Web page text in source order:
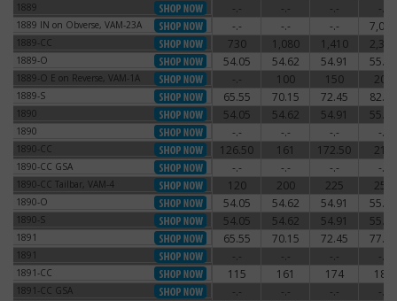
1889 -.- -.- -.- -.-
1889 IN on Obverse, VAM-23A
1889 IN on Obverse, VAM-23A -.- -.- -.- 7,000
1889-CC 730 1,080 1,410 2,340
1889-O 54.05 54.62 54.91 55.77
1889-O E on Reverse, VAM-1A
1889-O E on Reverse, VAM-1A -.- 100 150 200
1889-S 65.55 70.15 72.45 82.80
1890 54.05 54.62 54.91 55.77
1890 -.- -.- -.- -.-
1890-CC 126.50 161 172.50 210
1890-CC GSA -.- -.- -.- -.-
1890-CC Tailbar, VAM-41890-CC Tailbar, VAM-4 120 200 225 250
1890-O 54.05 54.62 54.91 55.77
1890-S 54.05 54.62 54.91 55.77
1891 65.55 70.15 72.45 77.05
1891 -.- -.- -.- -.-
1891-CC 115 161 174 186
1891-CC GSA -.- -.- -.- -.-